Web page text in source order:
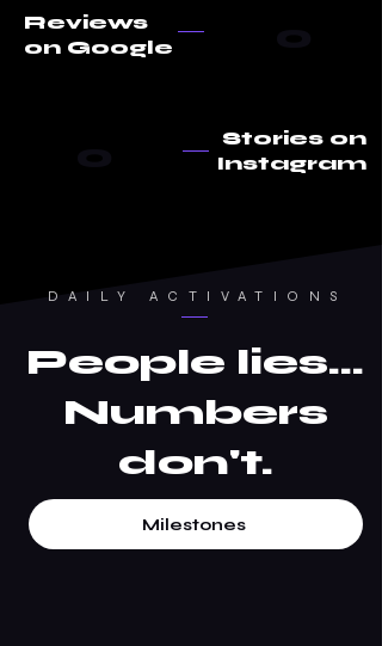
Reviews
on Google
Stories on
Instagram
DAILY ACTIVATIONS
People lies...
Numbers
don't.
Milestones